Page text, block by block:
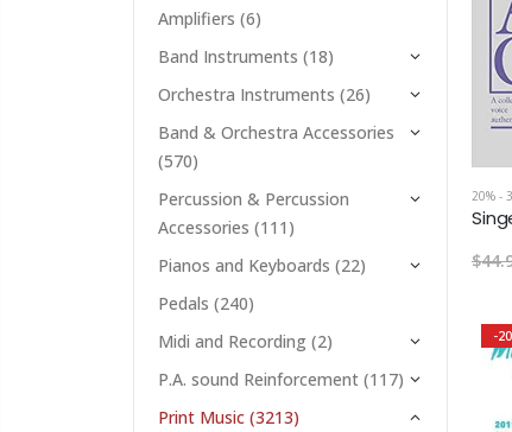
20% -
-
Amplifiers (6)
Band Instruments (18)
Orchestra Instruments (26)
Band & Orchestra Accessories
(570)
Percussion & Percussion
Accessories (111)
Pianos and Keyboards (22)
Pedals (240)
Midi and Recording (2)
P.A. sound Reinforcement (117)
Print Music (3213)